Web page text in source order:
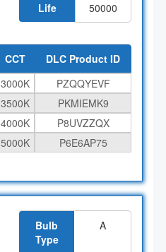
Life 50000
CCT
DLC Product ID
3000K
PZQQYEVF
3500K
PKMIEMK9
4000K
P8UVZZQX
5000K P6E6AP75
Bulb
Type
A